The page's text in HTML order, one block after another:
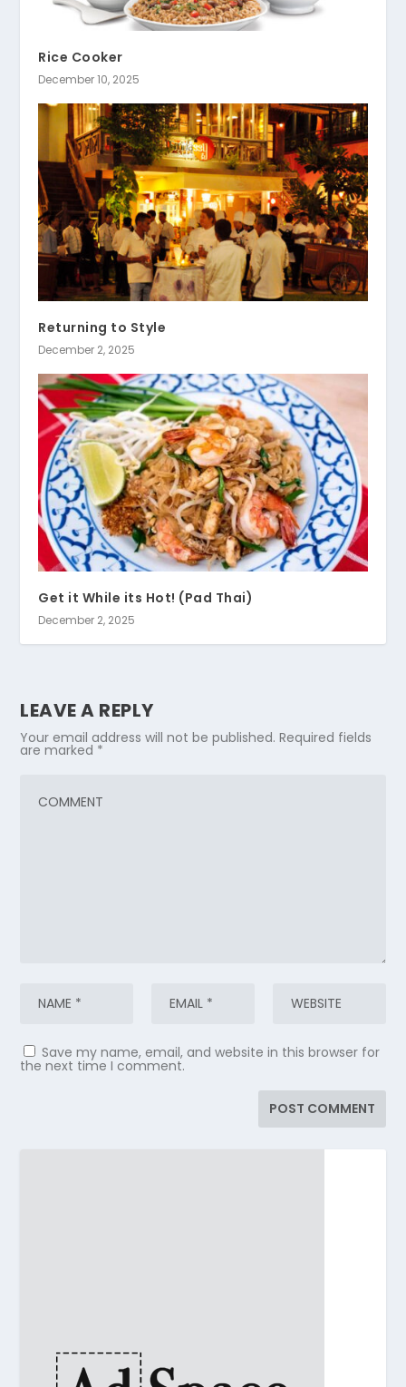
Rice Cooker
December 10, 2025
Returning to Style
December 2, 2025
Get it While its Hot! (Pad Thai)
December 2, 2025
LEAVE A REPLY
Your email address will not be published. Required fields
are marked *
Save my name, email, and website in this browser for
the next time I comment.